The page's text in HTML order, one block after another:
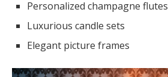
Personalized champagne flutes
Luxurious candle sets
Elegant picture frames